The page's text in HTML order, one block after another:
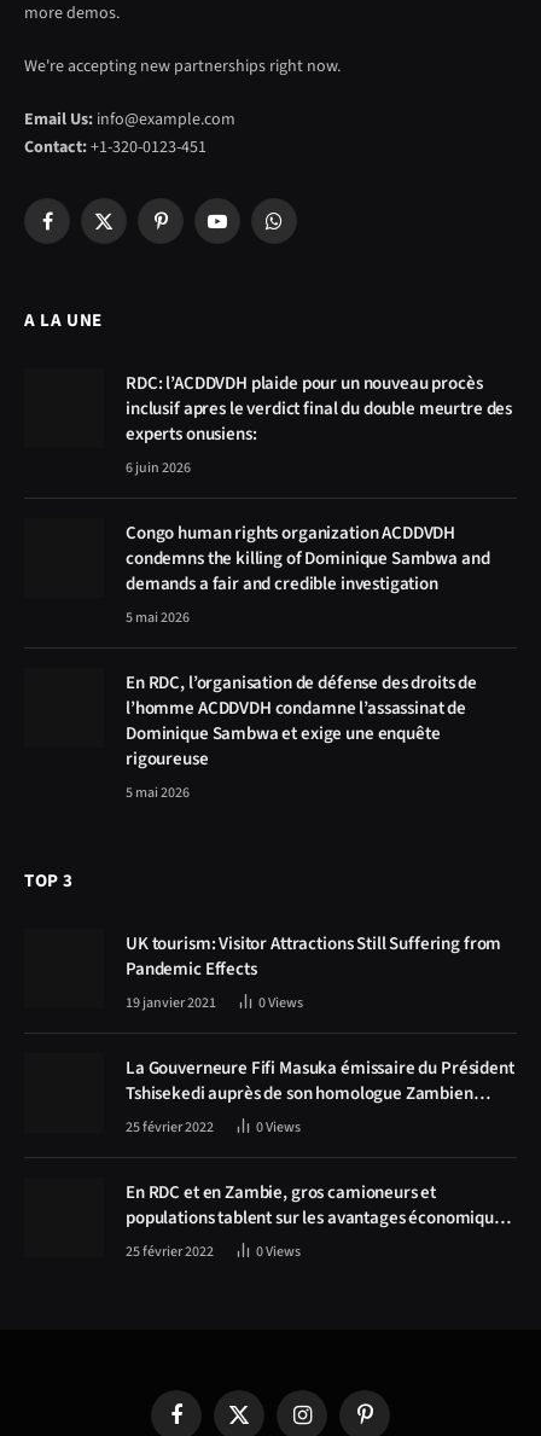
more demos.
We're accepting new partnerships right now.
Email Us: info@example.com
Contact:+1-320-0123-451
Facebook
X
PinterestYouTubeWhatsApp
A LA UNE
RDC: l’ACDDVDH plaide pour un nouveau procès
inclusif apres le verdict final du double meurtre des
experts onusiens:
6 juin 2026
Congo human rights organization ACDDVDH
condemns the killing of Dominique Sambwa and
demands a fair and credible investigation
5 mai 2026
En RDC, l’organisation de défense des droits de
l’homme ACDDVDH condamne l’assassinat de
Dominique Sambwa et exige une enquête
rigoureuse
5 mai 2026
TOP 3
UK tourism: Visitor Attractions Still Suffering from
Pandemic Effects
19 janvier 2021 0Views
La Gouverneure Fifi Masuka émissaire du Président
Tshisekedi auprès de son homologue Zambien
Hichilema, la construction de la route Kolwezi -
25 février 2022 0Views
En RDC et en Zambie, gros camioneurs et
populations tablent sur les avantages économiques
de la route Kolwezi-Solwezi
25 février 2022 0Views
FacebookX InstagramPinterest